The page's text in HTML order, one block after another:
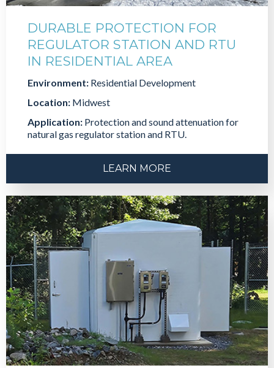
DURABLE PROTECTION FOR
REGULATOR STATION AND RTU
IN RESIDENTIAL AREA
Environment: Residential Development
Location: Midwest
Application: Protection and sound attenuation for
natural gas regulator station and RTU.
LEARN MORE